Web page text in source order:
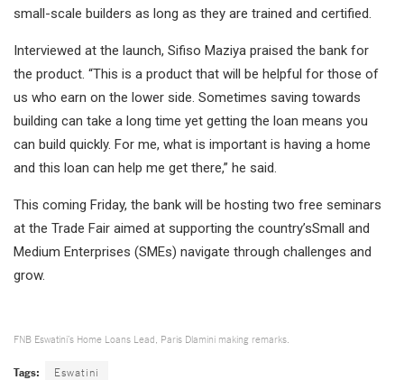
small-scale builders as long as they are trained and certified.
Interviewed at the launch, Sifiso Maziya praised the bank for
the product. “This is a product that will be helpful for those of
us who earn on the lower side. Sometimes saving towards
building can take a long time yet getting the loan means you
can build quickly. For me, what is important is having a home
and this loan can help me get there,” he said.
This coming Friday, the bank will be hosting two free seminars
at the Trade Fair aimed at supporting the country’sSmall and
Medium Enterprises (SMEs) navigate through challenges and
grow.
FNB Eswatini’s Home Loans Lead, Paris Dlamini making remarks.
Tags: Eswatini